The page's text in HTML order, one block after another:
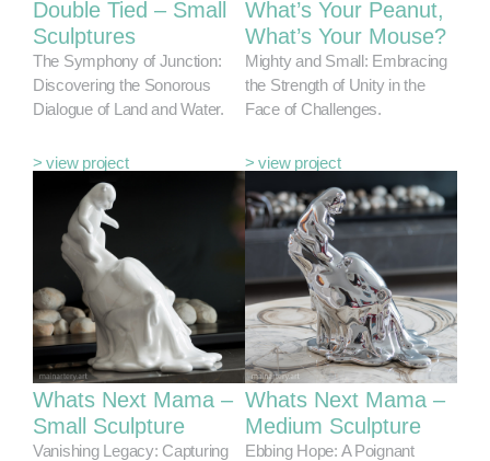
Double Tied – Small
Sculptures
The Symphony of Junction:
Discovering the Sonorous
Dialogue of Land and Water.
> view project
What’s Your Peanut,
What’s Your Mouse?
Mighty and Small: Embracing
the Strength of Unity in the
Face of Challenges.
> view project
Whats Next Mama –
Small Sculpture
Vanishing Legacy: Capturing
Whats Next Mama –
Medium Sculpture
Ebbing Hope: A Poignant